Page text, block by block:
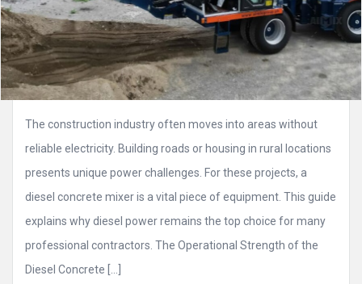
The construction industry often moves into areas without
reliable electricity. Building roads or housing in rural locations
presents unique power challenges. For these projects, a
diesel concrete mixer is a vital piece of equipment. This guide
explains why diesel power remains the top choice for many
professional contractors. The Operational Strength of the
Diesel Concrete […]